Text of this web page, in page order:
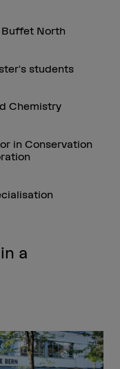
North
students
Chemistry
in Conservation
a